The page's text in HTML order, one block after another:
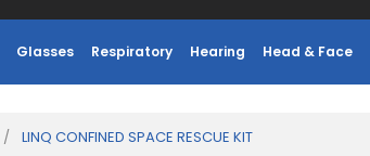
Glasses Respiratory Hearing Head & Face
/ LINQ CONFINED SPACE RESCUE KIT